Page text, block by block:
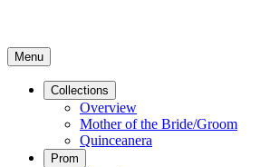
Menu
Collections
Overview
Mother of the Bride/Groom
Quinceanera
Prom